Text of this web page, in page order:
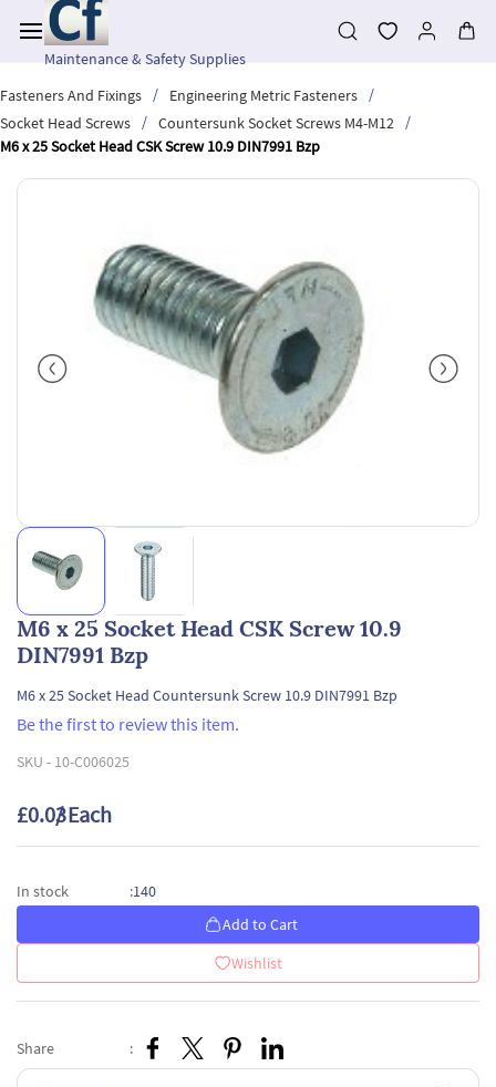
main
contentMaintenance & Safety Supplies
Fasteners And Fixings
/ Engineering Metric Fasteners
/
Socket Head Screws
/ Countersunk Socket Screws M4-M12
/
M6 x 25 Socket Head CSK Screw 10.9 DIN7991 Bzp
M6 x 25 Socket Head CSK Screw 10.9
DIN7991 Bzp
M6 x 25 Socket Head Countersunk Screw 10.9 DIN7991 Bzp
Be the first to review this item.
SKU - 10-C006025
£0.03/ Each
In stock :140
Add to Cart
Wishlist
Share :